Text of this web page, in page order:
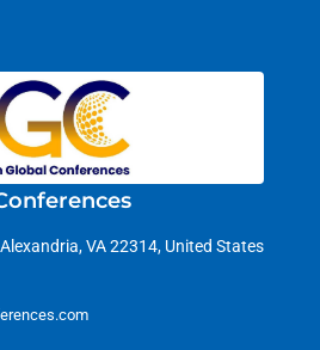
VA 22314, United States